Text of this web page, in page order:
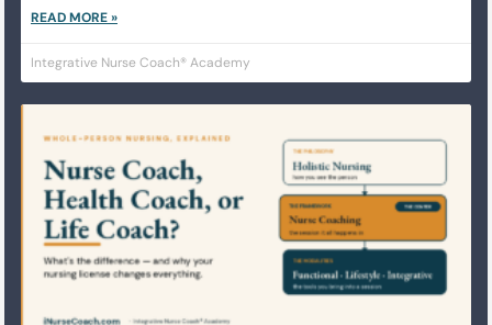
READ MORE »
Integrative Nurse Coach® Academy